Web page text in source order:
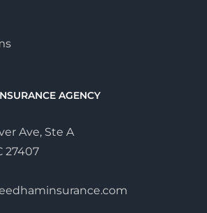
AGENCY
Ave, Ste A
27407